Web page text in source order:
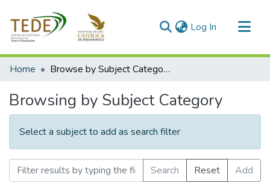
Log In (current)
Communities & Collections
Home Browse by Subject Category
Browsing by Subject Category
Select a subject to add as search filter
Search Reset
Add